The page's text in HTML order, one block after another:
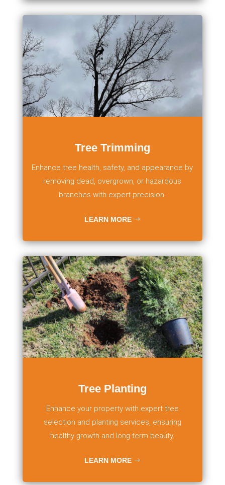
Tree Trimming
Enhance tree health, safety, and appearance by
removing dead, overgrown, or hazardous
branches with expert precision.
LEARN MORE
Tree Planting
Enhance your property with expert tree
selection and planting services, ensuring
healthy growth and long-term beauty.
LEARN MORE